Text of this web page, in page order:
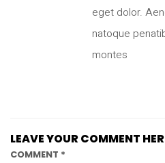
eget dolor.
natoque
montes
LEAVE YOUR COMMENT
COMMENT *